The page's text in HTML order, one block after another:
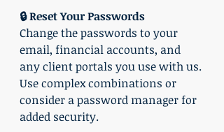
🔒 Reset Your Passwords
Change the passwords to your
email, financial accounts, and
any client portals you use with us.
Use complex combinations or
consider a password manager for
added security.